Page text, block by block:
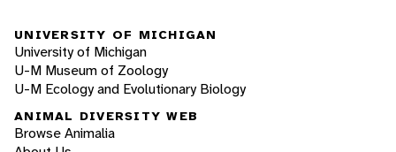
UNIVERSITY OF MICHIGAN
University of Michigan
U-M Museum of Zoology
U-M Ecology and Evolutionary Biology
ANIMAL DIVERSITY WEB
Browse Animalia